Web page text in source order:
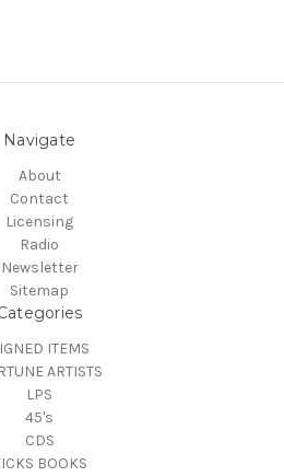
Navigate
About
Contact
Licensing
Radio
Newsletter
Sitemap
ITEMS
ARTISTS
LPS
45's
CDS
BOOKS